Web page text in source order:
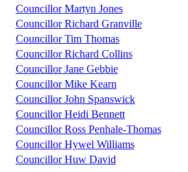
Councillor Martyn Jones
Councillor Richard Granville
Councillor Tim Thomas
Councillor Richard Collins
Councillor Jane Gebbie
Councillor Mike Kearn
Councillor John Spanswick
Councillor Heidi Bennett
Councillor Ross Penhale-Thomas
Councillor Hywel Williams
Councillor Huw David